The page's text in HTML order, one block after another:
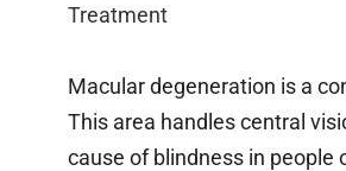
Treatment
Macular degeneration is a
This area handles central
cause of blindness in people